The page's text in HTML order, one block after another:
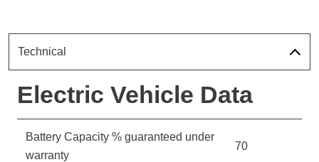
Technical
Electric Vehicle Data
Battery Capacity % guaranteed under
warranty
70